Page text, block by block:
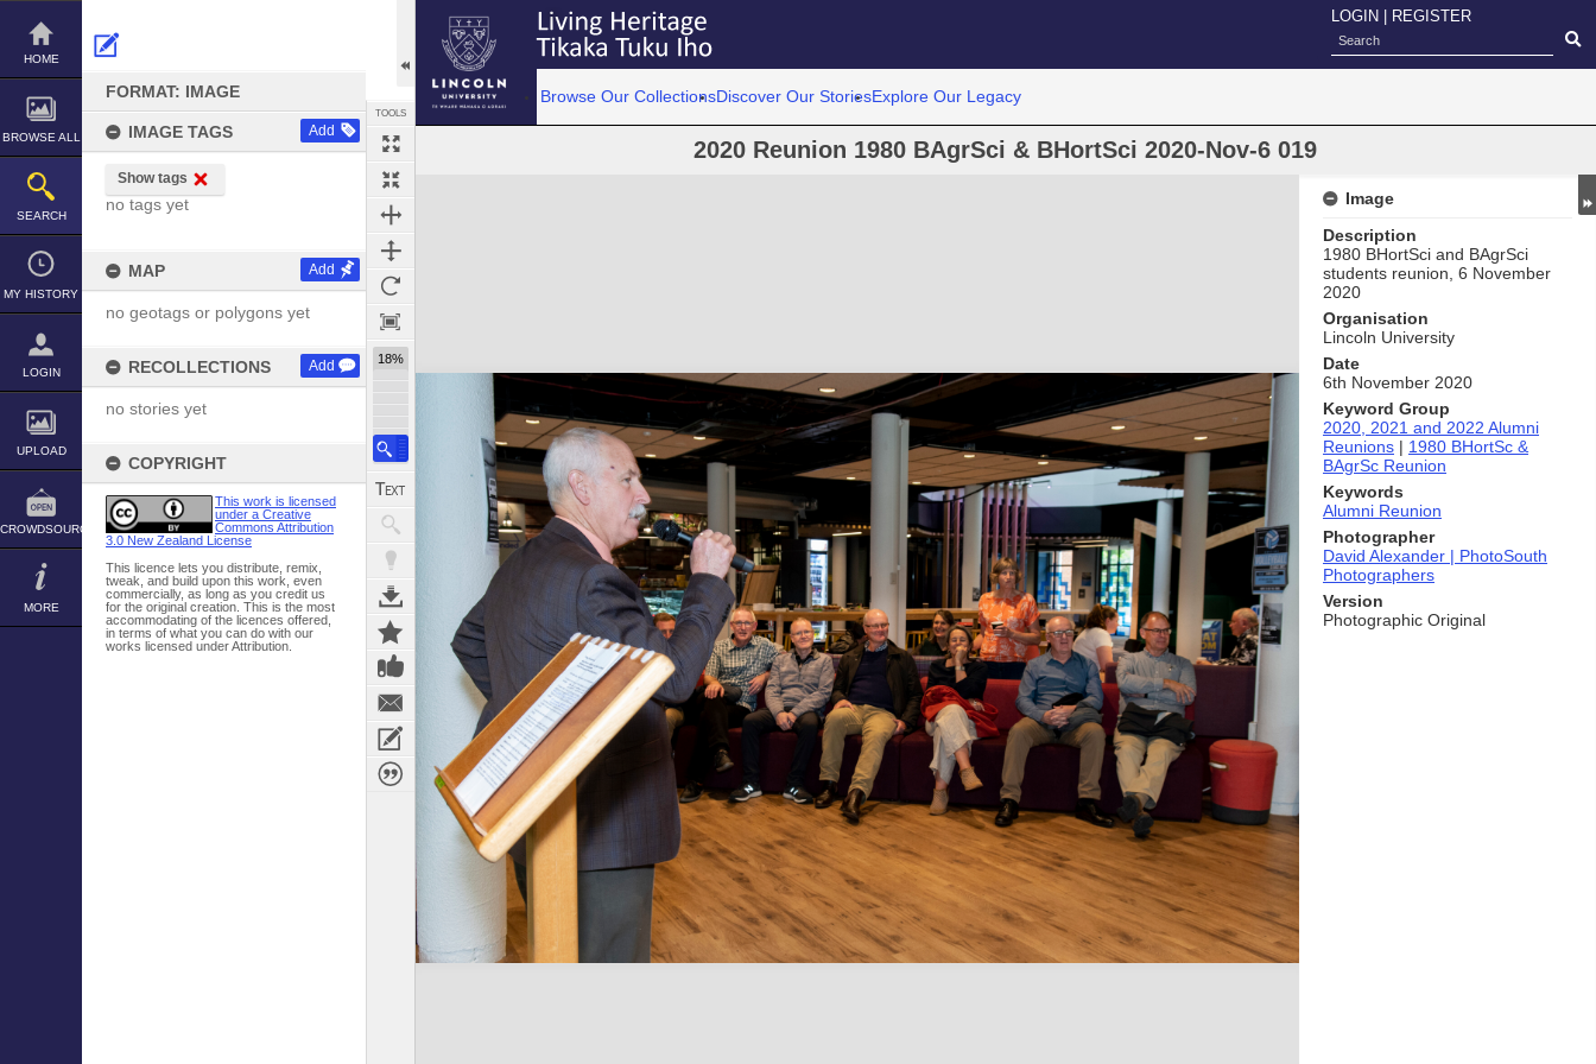
Skip
content
HOME
BROWSE ALL
SEARCH
MY HISTORY
LOGIN
UPLOAD
CROWDSOURCE
MORE
FORMAT: IMAGE
IMAGE TAGS Add
Show tags
no tags yet
MAP Add
no geotags or polygons yet
RECOLLECTIONS Add
no stories yet
COPYRIGHT
This work is licensed
under a Creative
Commons Attribution
3.0 New Zealand License
This licence lets you distribute, remix,
tweak, and build upon this work, even
commercially, as long as you credit us
for the original creation. This is the most
accommodating of the licences offered,
in terms of what you can do with our
works licensed under Attribution.
TOOLS
18%
LOGIN REGISTER
Browse Our CollectionsDiscover Our StoriesExplore Our Legacy
2020 Reunion 1980 BAgrSci & BHortSci 2020-Nov-6 019
Expand/collapse
Image
Description
1980 BHortSci and BAgrSci
students reunion, 6 November
2020
Organisation
Lincoln University
Date
6th November 2020
Keyword Group
2020, 2021 and 2022 Alumni
Reunions | 1980 BHortSc &
BAgrSc Reunion
Keywords
Alumni Reunion
Photographer
David Alexander | PhotoSouth
Photographers
Version
Photographic Original